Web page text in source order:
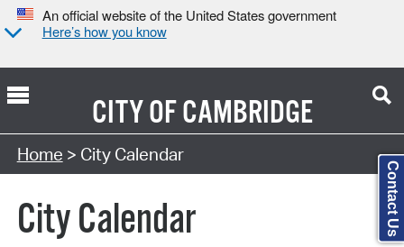
An official website of the United States government
Here’s how you know
CITY OFCAMBRIDGE
Search Type:
Home > City Calendar
City Calendar Contact Us